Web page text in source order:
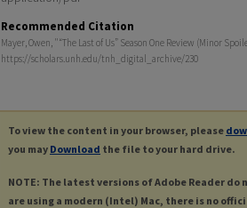
Recommended Citation
Mayer, Owen, "“The Last of Us” Season One Review (Minor
https://scholars.unh.edu/tnh_digital_archive/230
To view the content in your browser, please
you may Download the file to your hard drive.
NOTE: The latest versions of Adobe Reader
are using a modern (Intel) Mac, there is no